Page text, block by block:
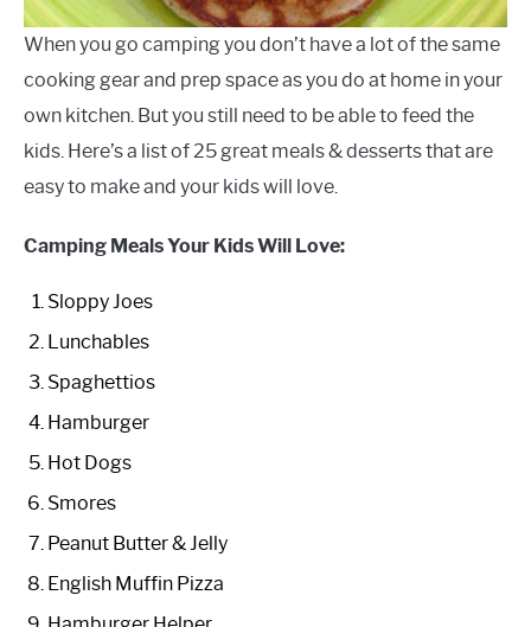
When you go camping you don’t have a lot of the same
cooking gear and prep space as you do at home in your
own kitchen. But you still need to be able to feed the
kids. Here’s a list of 25 great meals & desserts that are
easy to make and your kids will love.
Camping Meals Your Kids Will Love:
Sloppy Joes
Lunchables
Spaghettios
Hamburger
Hot Dogs
Smores
Peanut Butter & Jelly
English Muffin Pizza